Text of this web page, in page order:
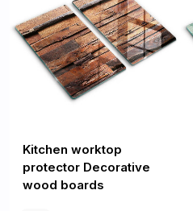
Kitchen worktop
protector Decorative
wood boards